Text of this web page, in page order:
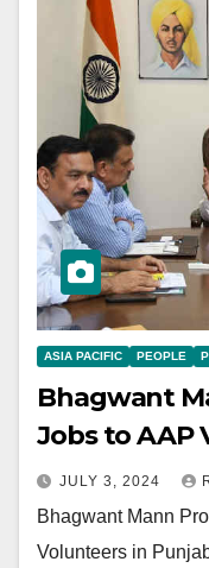
ASIA PACIFIC PEOPLE
Bhagwant
Jobs to AAP
JULY 3, 2024
Bhagwant Mann
Volunteers in